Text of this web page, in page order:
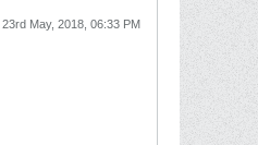
May, 2018, 06:33 PM